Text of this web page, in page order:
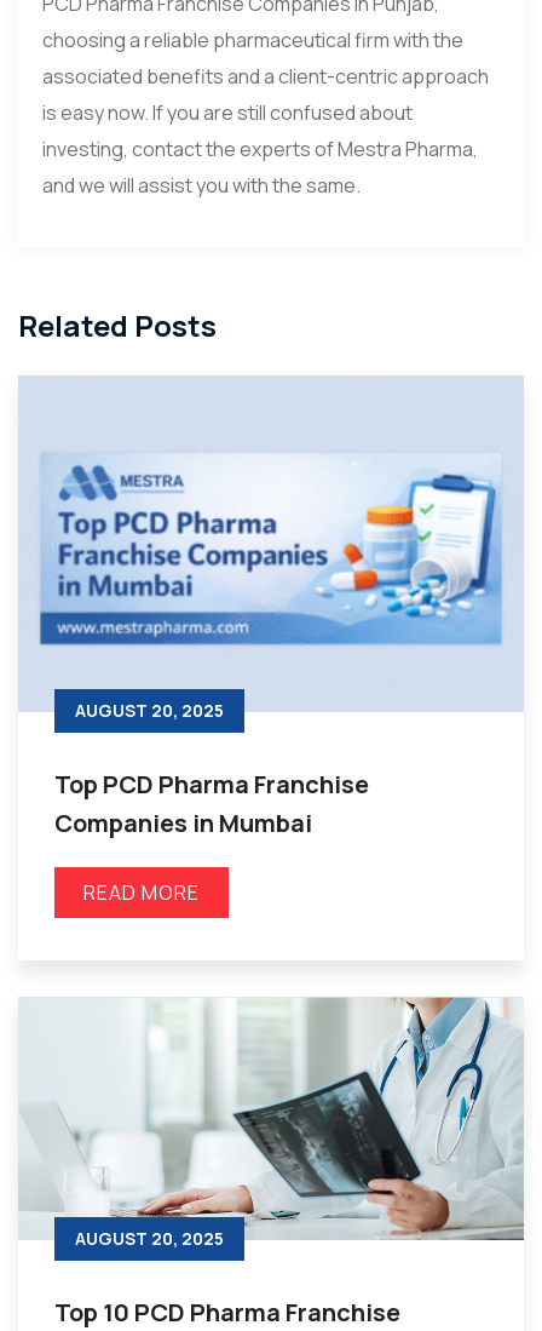
choosing a reliable pharmaceutical firm with the
associated benefits and a client-centric approach
is easy now. If you are still confused about
investing, contact the experts of Mestra Pharma,
and we will assist you with the same.
Related Posts
AUGUST 20, 2025
Top PCD Pharma Franchise
Companies in Mumbai
READ MORE
AUGUST 20, 2025
Top 10 PCD Pharma Franchise